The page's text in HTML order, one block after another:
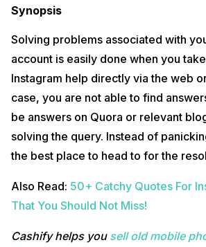
Synopsis
Solving problems associated with
account is easily done when you
Instagram help directly via the web
case, you are not able to find
be answers on Quora or relevant
solving the query. Instead of
the best place to head to for the
Also Read: 50+ Catchy Quotes For
That You Should Not Miss!
Cashify helps you sell old mobile